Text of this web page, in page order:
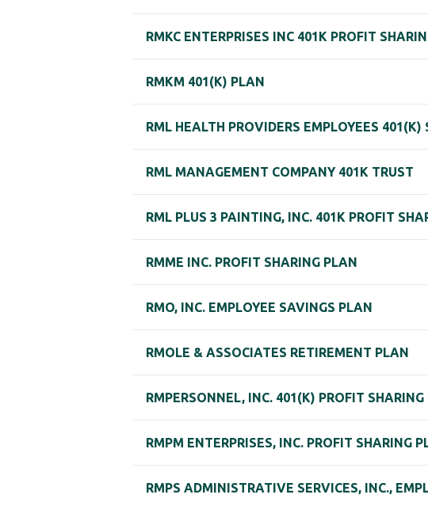
RMKC ENTERPRISES INC 401K PROFIT
RMKM 401(K) PLAN
RML HEALTH PROVIDERS EMPLOYEES 401(K)
RML MANAGEMENT COMPANY 401K TRUST
RML PLUS 3 PAINTING, INC. 401K PROFIT
RMME INC. PROFIT SHARING PLAN
RMO, INC. EMPLOYEE SAVINGS PLAN
RMOLE & ASSOCIATES RETIREMENT PLAN
RMPERSONNEL, INC. 401(K) PROFIT SHARING
RMPM ENTERPRISES, INC. PROFIT SHARING
RMPS ADMINISTRATIVE SERVICES, INC.,